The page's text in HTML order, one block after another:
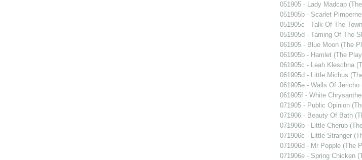
051905 - Lady Madcap
051905b - Scarlet
051905c - Talk Of The
051905d - Taming Of The
061905 - Blue Moon (The
061905b - Hamlet (The
061905c - Leah Kleschna
061905d - Little Michus
061905e - Walls Of
061905f - White
071905 - Public Opinion
071906 - Beauty Of Bath
071906b - Little Cherub
071906c - Little Stranger
071906d - Mr Popple (The
071906e - Spring Chicken